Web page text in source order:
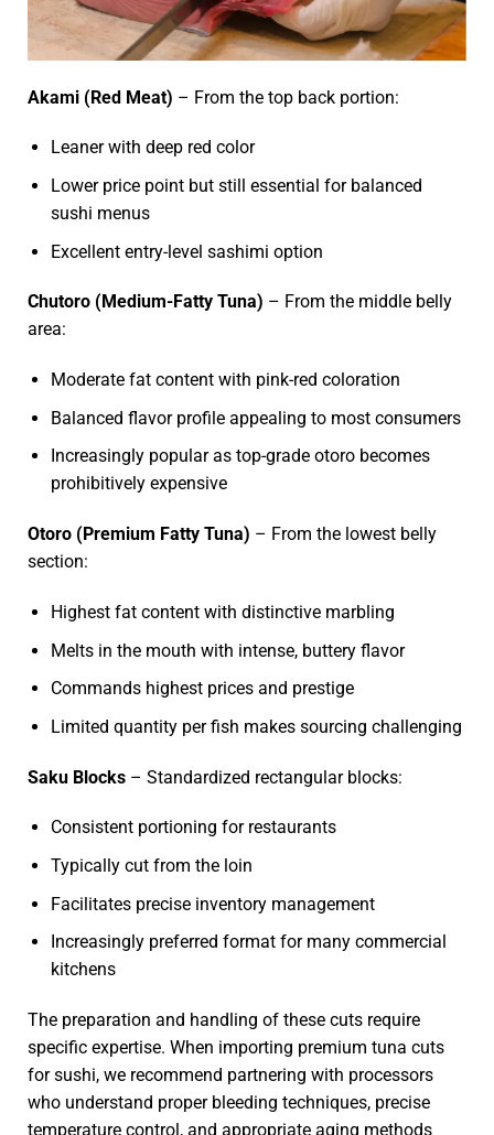
Akami (Red Meat) – From the top back portion:
Leaner with deep red color
Lower price point but still essential for balanced
sushi menus
Excellent entry-level sashimi option
Chutoro (Medium-Fatty Tuna) – From the middle belly
area:
Moderate fat content with pink-red coloration
Balanced flavor profile appealing to most consumers
Increasingly popular as top-grade otoro becomes
prohibitively expensive
Otoro (Premium Fatty Tuna) – From the lowest belly
section:
Highest fat content with distinctive marbling
Melts in the mouth with intense, buttery flavor
Commands highest prices and prestige
Limited quantity per fish makes sourcing challenging
Saku Blocks – Standardized rectangular blocks:
Consistent portioning for restaurants
Typically cut from the loin
Facilitates precise inventory management
Increasingly preferred format for many commercial
kitchens
The preparation and handling of these cuts require
specific expertise. When importing premium tuna cuts
for sushi, we recommend partnering with processors
who understand proper bleeding techniques, precise
temperature control, and appropriate aging methods